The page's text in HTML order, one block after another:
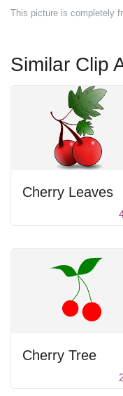
This picture is completely
Similar Clip
Cherry Leaves
Cherry Tree